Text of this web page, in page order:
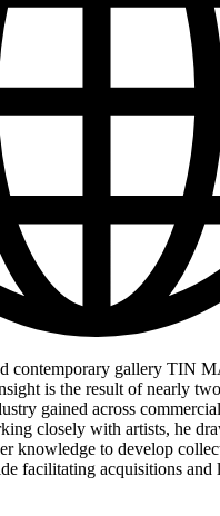
contemporary gallery TIN
is the result of nearly
gained across
closely with artists, he
knowledge to develop
facilitating acquisitions and